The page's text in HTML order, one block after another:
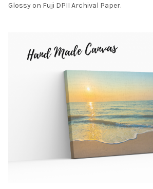
Glossy on Fuji DPII Archival Paper.